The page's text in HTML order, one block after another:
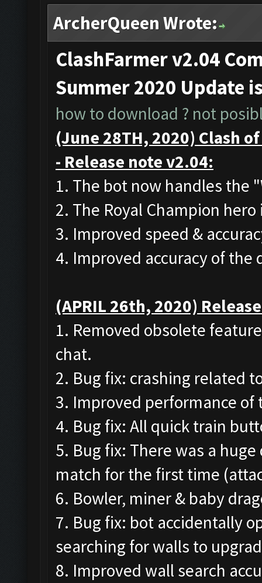
ArcherQueen Wrote:
ClashFarmer v2.04
Summer 2020 Update
how to download ? not
(June 28TH, 2020) Clash
- Release note v2.04:
1. The bot now handles the
2. The Royal Champion
3. Improved speed &
4. Improved accuracy of the
(APRIL 26th, 2020)
1. Removed obsolete
chat.
2. Bug fix: crashing related
3. Improved performance
4. Bug fix: All quick train
5. Bug fix: There was a
match for the first time
6. Bowler, miner & baby
7. Bug fix: bot accidentally
searching for walls to
8. Improved wall search